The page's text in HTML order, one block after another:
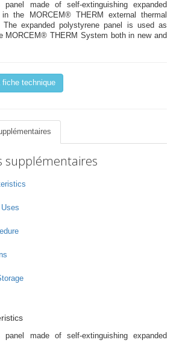
panel made of self-extinguishing expanded
the MORCEM® THERM external thermal
The expanded polystyrene panel is used as
MORCEM® THERM System both in new and
fiche technique
supplémentaires
panel made of self-extinguishing expanded